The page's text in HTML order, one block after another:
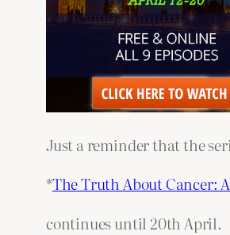
Just a reminder that the
*The Truth About Cancer:
continues until 20th April.